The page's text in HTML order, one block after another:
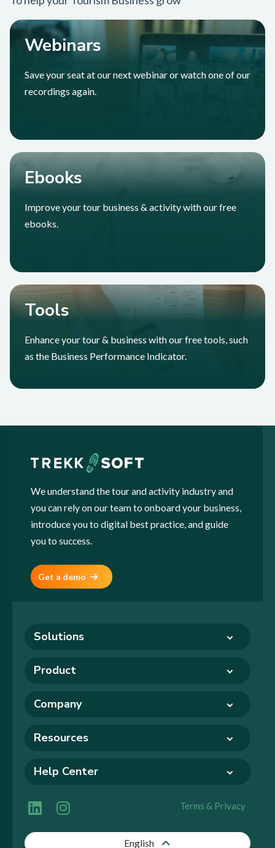
Webinars
Save your seat at our next webinar or watch one of our
recordings again.
Ebooks
Improve your tour business & activity with our free
ebooks.
Tools
Enhance your tour & business with our free tools, such
as the Business Performance Indicator.
We understand the tour and activity industry and
you can rely on our team to onboard your business,
introduce you to digital best practice, and guide
you to success.
Get a demo
Solutions
Product
Company
Resources
Help Center
Terms & Privacy
English